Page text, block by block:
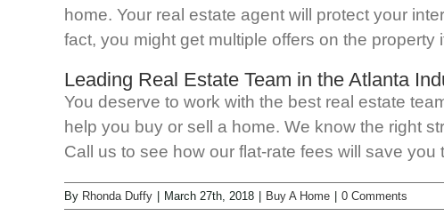
home. Your real estate agent will protect your
fact, you might get multiple offers on the
Leading Real Estate Team in the Atlanta
You deserve to work with the best real estate
help you buy or sell a home. We know the right
Call us to see how our flat-rate fees will save
By Rhonda Duffy | March 27th, 2018 | Buy A Home | 0 Comments